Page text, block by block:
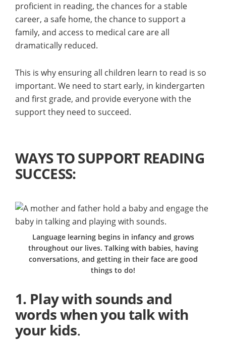
proficient in reading, the chances for a stable
career, a safe home, the chance to support a
family, and access to medical care are all
dramatically reduced.
This is why ensuring all children learn to read is so
important. We need to start early, in kindergarten
and first grade, and provide everyone with the
support they need to succeed.
WAYS TO SUPPORT READING
SUCCESS:
Language learning begins in infancy and grows
throughout our lives. Talking with babies, having
conversations, and getting in their face are good
things to do!
1. Play with sounds and
words when you talk with
your kids.